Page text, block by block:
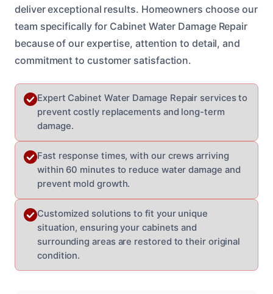
deliver exceptional results. Homeowners choose our
team specifically for Cabinet Water Damage Repair
because of our expertise, attention to detail, and
commitment to customer satisfaction.
Expert Cabinet Water Damage Repair services to
prevent costly replacements and long-term
damage.
Fast response times, with our crews arriving
within 60 minutes to reduce water damage and
prevent mold growth.
Customized solutions to fit your unique
situation, ensuring your cabinets and
surrounding areas are restored to their original
condition.